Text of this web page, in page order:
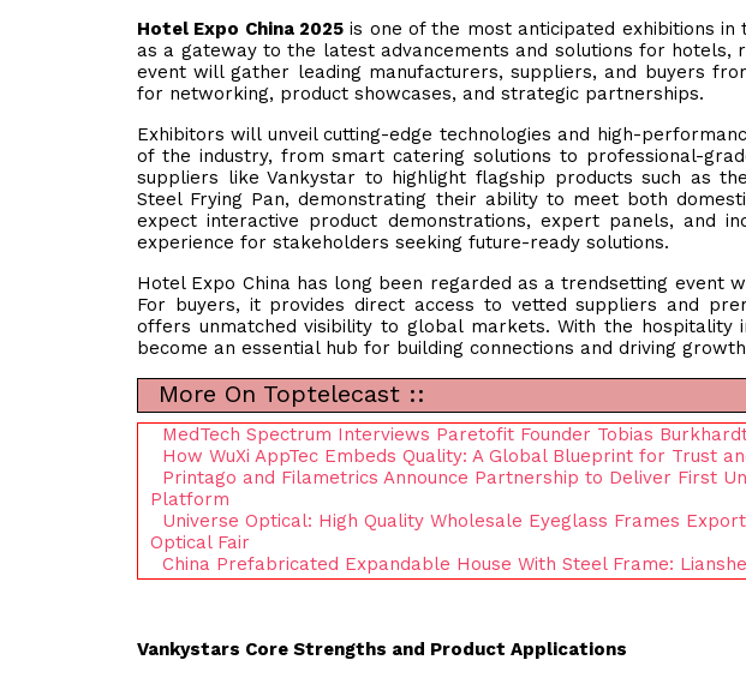
Hotel Expo China 2025 is one of the most anticipated exhibitions
as a gateway to the latest advancements and solutions for hotels,
event will gather leading manufacturers, suppliers, and buyers
for networking, product showcases, and strategic partnerships.
Exhibitors will unveil cutting-edge technologies and high-
of the industry, from smart catering solutions to professional-
suppliers like Vankystar to highlight flagship products such as
Steel Frying Pan, demonstrating their ability to meet both
expect interactive product demonstrations, expert panels, and
experience for stakeholders seeking future-ready solutions.
Hotel Expo China has long been regarded as a trendsetting event
For buyers, it provides direct access to vetted suppliers and
offers unmatched visibility to global markets. With the hospitality
become an essential hub for building connections and driving
More On Toptelecast ::
MedTech Spectrum Interviews Paretofit Founder Tobias
How WuXi AppTec Embeds Quality: A Global Blueprint for Trust
Printago and Filametrics Announce Partnership to Deliver First
Platform
Universe Optical: High Quality Wholesale Eyeglass Frames
Optical Fair
China Prefabricated Expandable House With Steel Frame:
Vankystars Core Strengths and Product Applications